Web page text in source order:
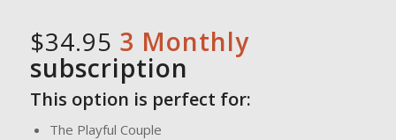
$34.95 3 Monthly
subscription
This option is perfect for:
The Playful Couple